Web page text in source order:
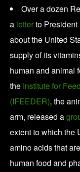
Over a dozen
a letterto
about the United
supply of its
human and animal
the Institute for
(IFEEDER), the
arm, released a
extent to which the
amino acids that
human food and